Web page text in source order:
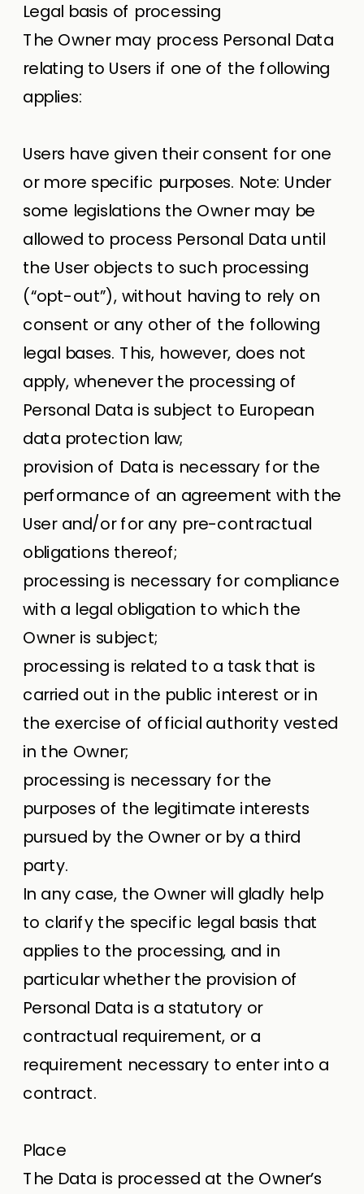
Legal basis of processing
The Owner may process Personal Data
relating to Users if one of the following
applies:
Users have given their consent for one
or more specific purposes. Note: Under
some legislations the Owner may be
allowed to process Personal Data until
the User objects to such processing
(“opt-out”), without having to rely on
consent or any other of the following
legal bases. This, however, does not
apply, whenever the processing of
Personal Data is subject to European
data protection law;
provision of Data is necessary for the
performance of an agreement with the
User and/or for any pre-contractual
obligations thereof;
processing is necessary for compliance
with a legal obligation to which the
Owner is subject;
processing is related to a task that is
carried out in the public interest or in
the exercise of official authority vested
in the Owner;
processing is necessary for the
purposes of the legitimate interests
pursued by the Owner or by a third
party.
In any case, the Owner will gladly help
to clarify the specific legal basis that
applies to the processing, and in
particular whether the provision of
Personal Data is a statutory or
contractual requirement, or a
requirement necessary to enter into a
contract.
Place
The Data is processed at the Owner’s